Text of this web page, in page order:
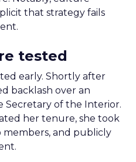
that strategy fails
tested
early. Shortly after
backlash over an
of the Interior.
her tenure, she took
members, and publicly